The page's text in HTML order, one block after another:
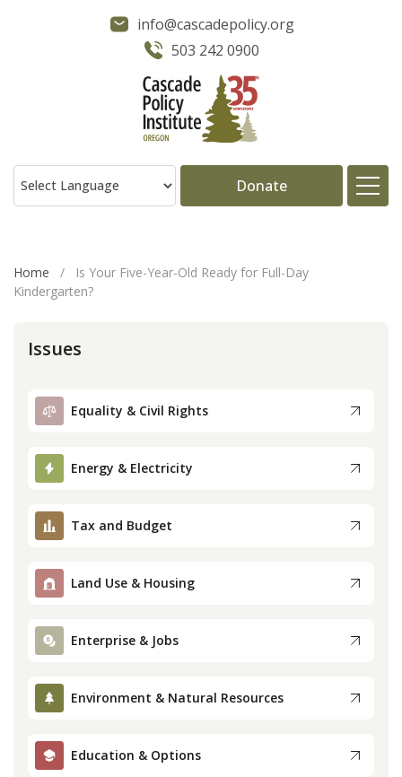
info@cascadepolicy.org
503 242 0900
Donate
Donate
Contact
Home /
Is Your Five-Year-Old Ready for Full-Day
Kindergarten?
Issues
Equality & Civil Rights
Energy & Electricity
Tax and Budget
Land Use & Housing
Enterprise & Jobs
Environment & Natural Resources
Education & Options